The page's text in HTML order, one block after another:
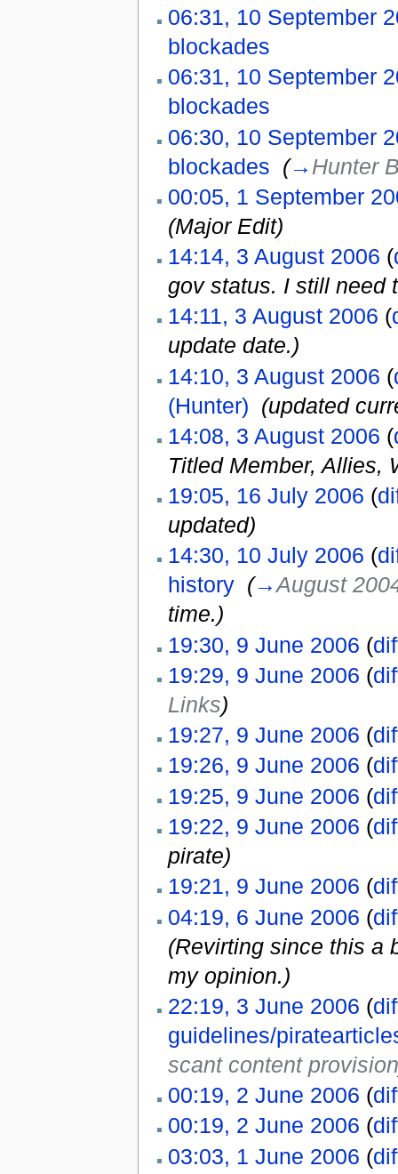
06:31, 10 September
blockades
06:31, 10 September
blockades
06:30, 10 September
blockades (→ Hunter
00:05, 1 September
(Major Edit)
14:14, 3 August 2006 (
gov status. I still need
14:11, 3 August 2006 (
update date.)
14:10, 3 August 2006 (
(Hunter) (updated
14:08, 3 August 2006 (
Titled Member, Allies,
19:05, 16 July 2006 (
updated)
14:30, 10 July 2006 (
history‎ (→August
time.)
19:30, 9 June 2006 (
19:29, 9 June 2006 (
Links)
19:27, 9 June 2006 (
19:26, 9 June 2006 (
19:25, 9 June 2006 (
19:22, 9 June 2006 (
pirate)
19:21, 9 June 2006 (
04:19, 6 June 2006 (
(Revirting since this a
my opinion.)
22:19, 3 June 2006 (
guidelines/
scant content provision
00:19, 2 June 2006 (
00:19, 2 June 2006 (
03:03, 1 June 2006 (